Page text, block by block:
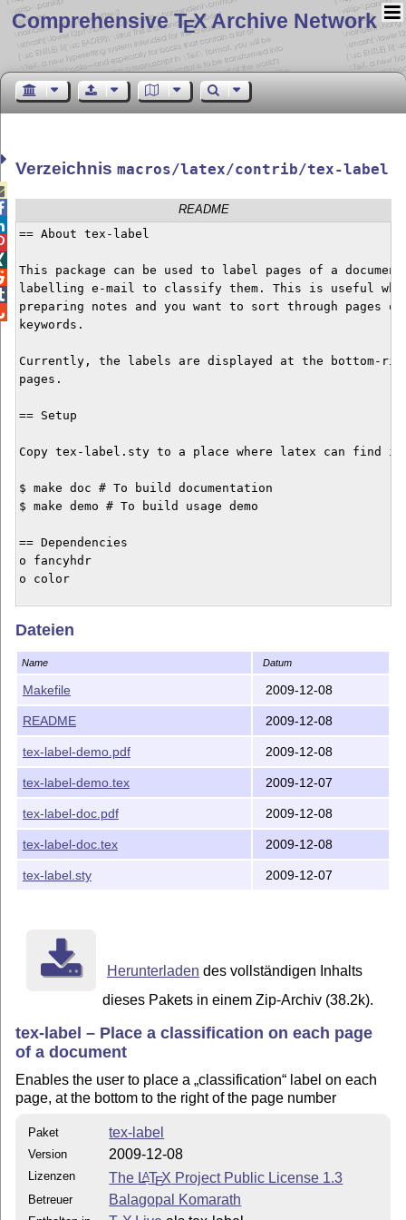
Comprehensive TEX Archive Network
Verzeichnismacros/latex/contrib/tex-label
README
== About tex-label
This package can be used to label pages of a
labelling e-mail to classify them. This is useful
preparing notes and you want to sort through pages
keywords.
Currently, the labels are displayed at the bottom-
pages.
== Setup
Copy tex-label.sty to a place where latex can find
$ make doc # To build documentation
$ make demo # To build usage demo
== Dependencies
o fancyhdr
o color
Dateien
Name Datum
Makefile 2009-12-08
README 2009-12-08
tex-label-demo.pdf 2009-12-08
tex-label-demo.tex 2009-12-07
tex-label-doc.pdf 2009-12-08
tex-label-doc.tex 2009-12-08
tex-label.sty 2009-12-07
Herunterladen des vollständigen Inhalts
dieses Pakets in einem Zip-Archiv (38.2k).
tex-label – Place a classification on each page
of a document
Enables the user to place a classification
label on each
page, at the bottom to the right of the page number
Paket tex-label
Version 2009-12-08
Lizenzen The LATEX Project Public License 1.3
Betreuer Balagopal Komarath